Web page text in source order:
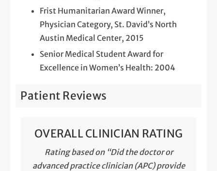
Frist Humanitarian Award Winner,
Physician Category, St. David’s North
Austin Medical Center, 2015
Senior Medical Student Award for
Excellence in Women’s Health: 2004
Patient Reviews
OVERALL CLINICIAN RATING
Rating based on “Did the doctor or
advanced practice clinician (APC) provide